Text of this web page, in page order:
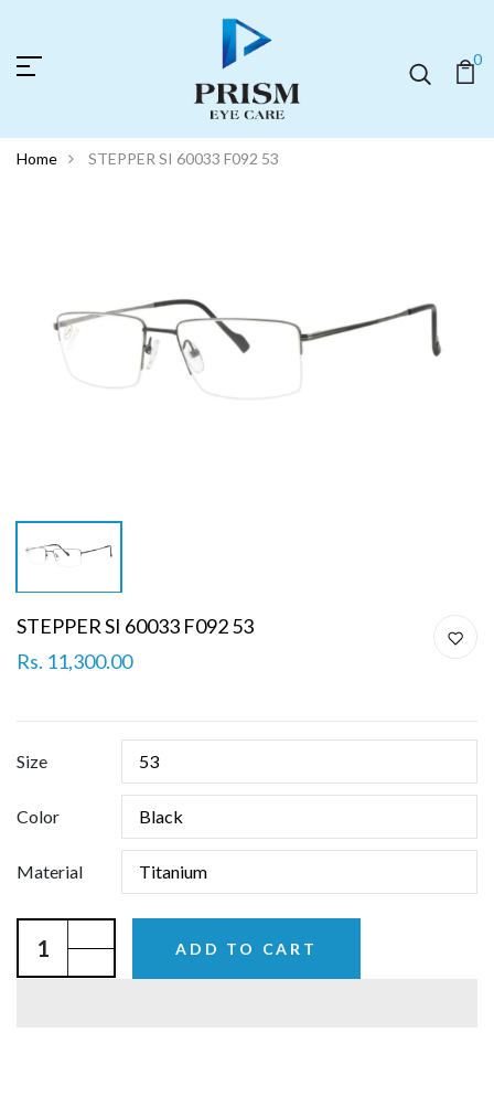
0
Home STEPPER SI 60033 F092 53
STEPPER SI 60033 F092 53
Rs. 11,300.00
Size
Color
Material
ADD TO CART